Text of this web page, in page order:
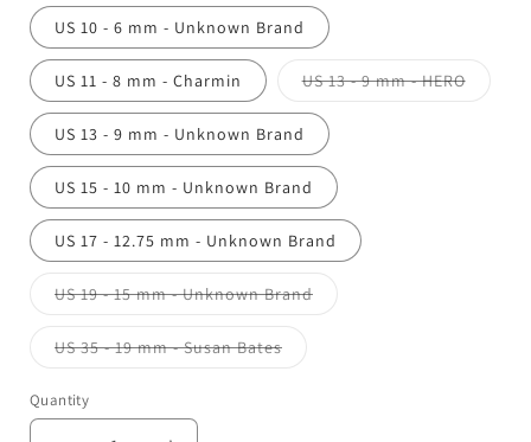
US 10 - 6 mm - Unknown Brand
US 11 - 8 mm - Charmin US 13 - 9 mm - HEROVariant
US 13 - 9 mm - Unknown Brand
US 15 - 10 mm - Unknown Brand
US 17 - 12.75 mm - Unknown Brand
US 19 - 15 mm - Unknown BrandVariant
US 35 - 19 mm - Susan BatesVariant
Quantity